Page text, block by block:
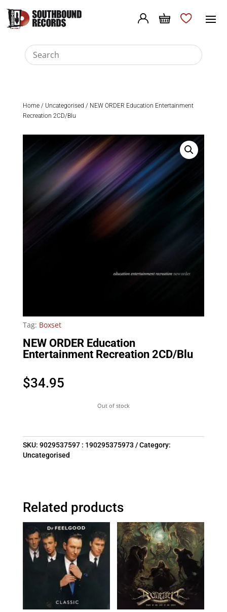
Home/ Uncategorised / NEW ORDER Education Entertainment
Recreation 2CD/Blu
Tag: Boxset
NEW ORDER Education
Entertainment Recreation 2CD/Blu
$34.95
Out of stock
SKU: 9029537597 : 190295375973
Category:
Uncategorised
Related products